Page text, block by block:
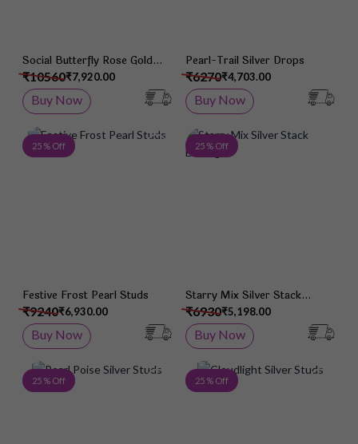
Social Butterfly Rose Gold
Studs
₹7,920.00
₹10560
Buy Now
Pearl-Trail Silver Drops
₹4,703.00
₹6270
Buy Now
25 % Off Add to Wish List
Festive Frost Pearl Studs
₹6,930.00
₹9240
Buy Now
25 % Off
Starry Mix Silver Stack
Earrings₹5,198.00
₹6930
Buy Now
25 % Off Add to Wish List
25 % Off